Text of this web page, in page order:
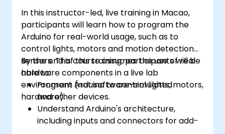
In this instructor-led, live training in Macao,
participants will learn how to program the
Arduino for real-world usage, such as to
control lights, motors and motion detection
sensors. This course assumes the use of real
hardware components in a live lab
environment (not software-simulated
hardware).
By the end of this training, participants will be
able to:
Program Arduino to control lights, motors,
and other devices.
Understand Arduino's architecture,
including inputs and connectors for add-